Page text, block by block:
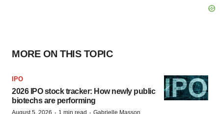
MORE ON THIS TOPIC
IPO
2026 IPO stock tracker: How newly public
biotechs are performing
August 5, 2026 1 min read Gabrielle Masson